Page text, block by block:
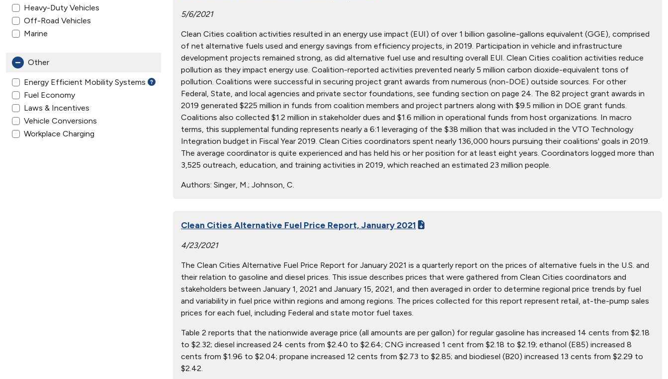
Heavy-Duty Vehicles
Off-Road Vehicles
Marine
Other
Energy Efficient Mobility Systems
Fuel Economy
Laws & Incentives
Vehicle Conversions
Workplace Charging
5/6/2021
Clean Cities coalition activities resulted in an energy use impact (EUI) of over 1 billion gasoline-gallons equivalent (GGE), comprised
of net alternative fuels used and energy savings from efficiency projects, in 2019. Participation in vehicle and infrastructure
development projects remained strong, as did alternative fuel use and resulting overall EUI. Clean Cities coalition activities reduce
pollution as they impact energy use. Coalition-reported activities prevented nearly 5 million carbon dioxide-equivalent tons of
pollution. Coalitions were successful in securing project grant awards from numerous (non-DOE) outside sources. For other
Federal, State, and local agencies and private sector foundations, see funding section on page 24. The 82 project grant awards in
2019 generated $225 million in funds from coalition members and project partners along with $9.5 million in DOE grant funds.
Coalitions also collected $1.2 million in stakeholder dues and $1.6 million in operational funds from host organizations. In macro
terms, this supplemental funding represents nearly a 6:1 leveraging of the $38 million that was included in the VTO Technology
Integration budget in Fiscal Year 2019. Clean Cities coordinators spent nearly 136,000 hours pursuing their coalitions' goals in 2019.
The average coordinator is quite experienced and has held his or her position for at least eight years. Coordinators logged more than
3,525 outreach, education, and training activities in 2019, which reached an estimated 23 million people.
Authors: Singer, M.; Johnson, C.
Clean Cities Alternative Fuel Price Report, January 2021
4/23/2021
The Clean Cities Alternative Fuel Price Report for January 2021 is a quarterly report on the prices of alternative fuels in the U.S. and
their relation to gasoline and diesel prices. This issue describes prices that were gathered from Clean Cities coordinators and
stakeholders between January 1, 2021 and January 15, 2021, and then averaged in order to determine regional price trends by fuel
and variability in fuel price within regions and among regions. The prices collected for this report represent retail, at-the-pump sales
prices for each fuel, including Federal and state motor fuel taxes.
Table 2 reports that the nationwide average price (all amounts are per gallon) for regular gasoline has increased 14 cents from $2.18
to $2.32; diesel increased 24 cents from $2.40 to $2.64; CNG increased 1 cent from $2.18 to $2.19; ethanol (E85) increased 8
cents from $1.96 to $2.04; propane increased 12 cents from $2.73 to $2.85; and biodiesel (B20) increased 13 cents from $2.29 to
$2.42.